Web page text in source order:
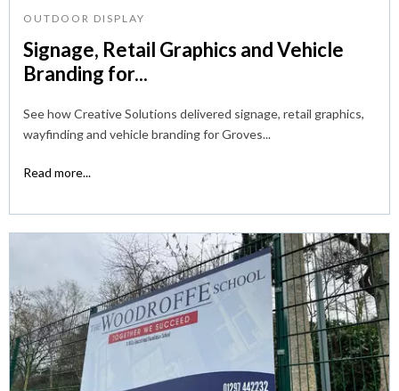
OUTDOOR DISPLAY
Signage, Retail Graphics and Vehicle
Branding for...
See how Creative Solutions delivered signage, retail graphics,
wayfinding and vehicle branding for Groves...
Read more...